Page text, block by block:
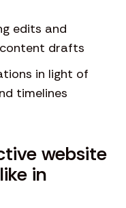
edits and
drafts
in light of
timelines
website
in